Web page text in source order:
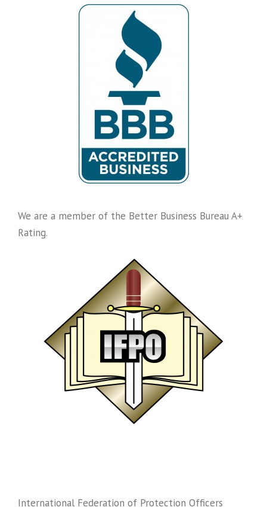
We are a member of the Better Business Bureau A+
Rating.
International Federation of Protection Officers